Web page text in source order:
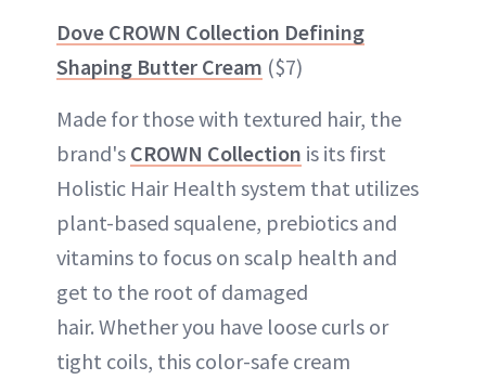
Dove CROWN Collection Defining
Shaping Butter Cream ($7)
Made for those with textured hair, the
brand's CROWN Collection is its first
Holistic Hair Health system that utilizes
plant-based squalene, prebiotics and
vitamins to focus on scalp health and
get to the root of damaged
hair. Whether you have loose curls or
tight coils, this color-safe cream